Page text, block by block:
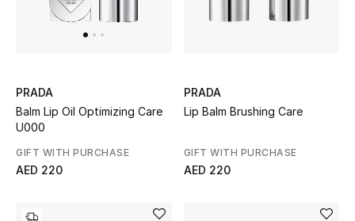
Men's Shoes
Top Designers
CURATED FOOTWEAR
Shop Shoes
PRADA
Balm Lip Oil Optimizing Care
U000
GIFT WITH PURCHASE
AED 220
PRADA
Lip Balm Brushing Care
GIFT WITH PURCHASE
AED 220